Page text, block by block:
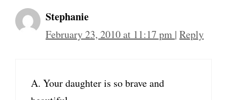
Stephanie
February 23, 2010 at 11:17 pm | Reply
A. Your daughter is so brave and